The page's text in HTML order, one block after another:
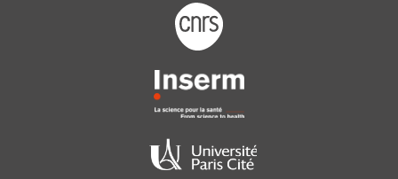
Footer logo tutelles